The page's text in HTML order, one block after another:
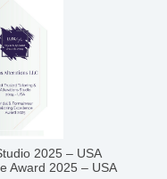
2025 – USA
Award 2025 – USA